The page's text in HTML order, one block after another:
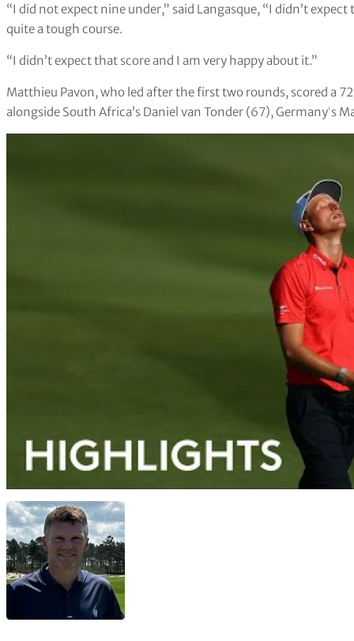
“I did not expect nine under,” said Langasque, “I didn’t
quite a tough course.
“I didn’t expect that score and I am very happy about it.”
Matthieu Pavon, who led after the first two rounds, scored a
alongside South Africa’s Daniel van Tonder (67), Germany‘s